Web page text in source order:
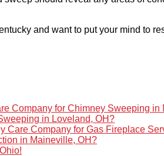
and want to put your mind to
Company for Chimney Sweeping in
in Loveland, OH?
Care Company for Gas Fireplace
in Maineville, OH?